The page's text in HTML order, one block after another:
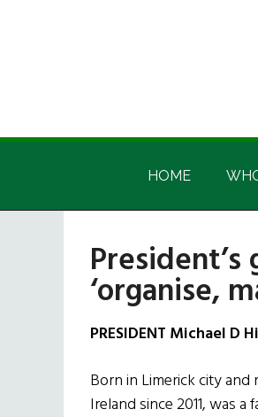
Irish
Irish
HOME
‘organise,
PRESIDENT Michael
Born in Limerick city
Ireland since 2011, was